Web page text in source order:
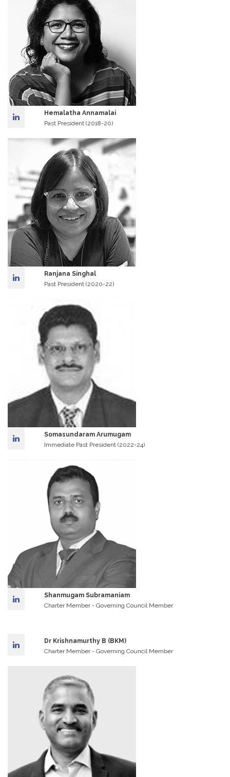
Hemalatha Annamalai
Past President (2018-20)
Ranjana Singhal
Past President (2020-22)
Somasundaram Arumugam
Immediate Past President (2022-24)
Shanmugam Subramaniam
Charter Member - Governing Council Member
Dr Krishnamurthy B (BKM)
Charter Member - Governing Council Member